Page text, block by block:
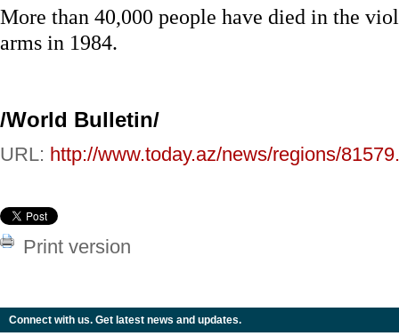
More than 40,000 people have died in the
arms in 1984.
/World Bulletin/
URL: http://www.today.az/news/regions/
Print version
Connect with us. Get latest news and updates.